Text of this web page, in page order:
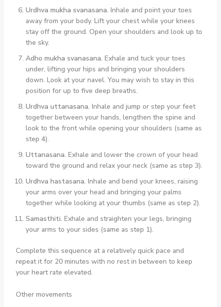
Urdhva mukha svanasana. Inhale and point your toes
away from your body. Lift your chest while your knees
stay off the ground. Open your shoulders and look up to
the sky.
Adho mukha svanasana. Exhale and tuck your toes
under, lifting your hips and bringing your shoulders
down. Look at your navel. You may wish to stay in this
position for up to five deep breaths.
Urdhva uttanasana. Inhale and jump or step your feet
together between your hands, lengthen the spine and
look to the front while opening your shoulders (same as
step 4).
Uttanasana. Exhale and lower the crown of your head
toward the ground and relax your neck (same as step 3).
Urdhva hastasana. Inhale and bend your knees, raising
your arms over your head and bringing your palms
together while looking at your thumbs (same as step 2).
Samasthiti. Exhale and straighten your legs, bringing
your arms to your sides (same as step 1).
Complete this sequence at a relatively quick pace and
repeat it for 20 minutes with no rest in between to keep
your heart rate elevated.
Other movements